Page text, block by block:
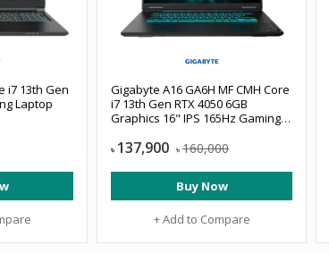
i7 13th Gen
Laptop
Gigabyte A16 GA6H MF CMH Core
i7 13th Gen RTX 4050 6GB
Graphics 16" IPS 165Hz Gaming
৳ 137,900 ৳ 160,000
Buy Now
+ Add to Compare